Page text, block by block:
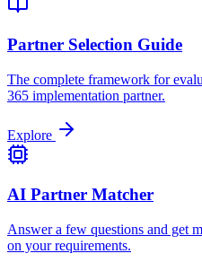
Partner Selection Guide
The complete framework for
365 implementation partner.
Explore
AI Partner Matcher
Answer a few questions and get
on your requirements.